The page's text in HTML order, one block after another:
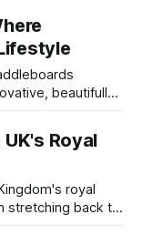
rebounds, so
tools like
a growing
beautifully
Royal
royal
stretching back to